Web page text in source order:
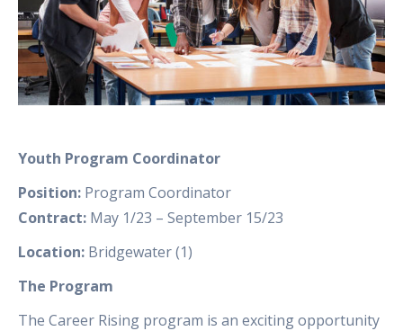
Youth Program Coordinator
Position: Program Coordinator
Contract: May 1/23 – September 15/23
Location: Bridgewater (1)
The Program
The Career Rising program is an exciting opportunity